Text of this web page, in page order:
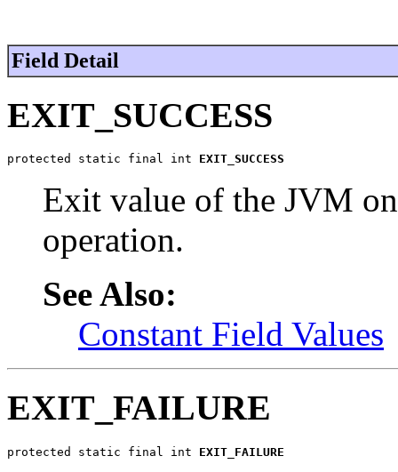
Field Detail
EXIT_SUCCESS
protected static final int EXIT_SUCCESS
Exit value of the JVM
operation.
See Also:
Constant Field Values
EXIT_FAILURE
protected static final int EXIT_FAILURE